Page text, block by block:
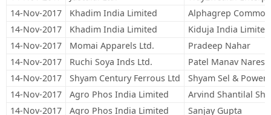
14-Nov-2017
Khadim India Limited
Alphagrep
14-Nov-2017
Khadim India Limited
Kiduja India Limited
14-Nov-2017
Momai Apparels Ltd.
Pradeep Nahar
14-Nov-2017
Ruchi Soya Inds Ltd.
Patel Manav
14-Nov-2017
Shyam Century Ferrous Ltd
Shyam Sel & Power
14-Nov-2017
Agro Phos India Limited
Arvind Shantilal
14-Nov-2017
Agro Phos India Limited Sanjay Gupta